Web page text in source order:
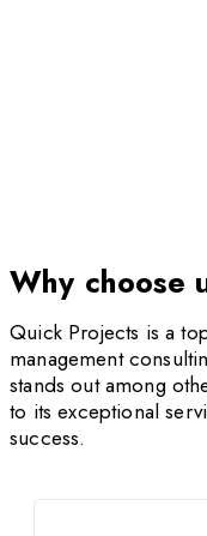
Why choose
Quick Projects is a
management
stands out among
to its exceptional
success.